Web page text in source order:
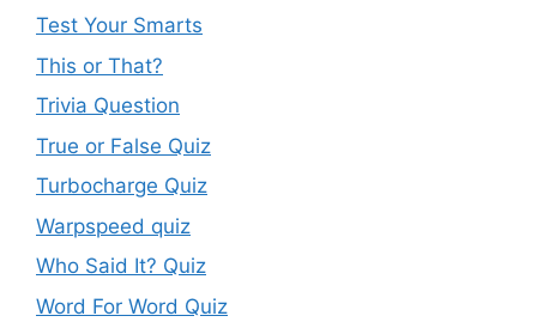
Test Your Smarts
This or That?
Trivia Question
True or False Quiz
Turbocharge Quiz
Warpspeed quiz
Who Said It? Quiz
Word For Word Quiz